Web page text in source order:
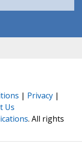
| Privacy |
Us
. All rights